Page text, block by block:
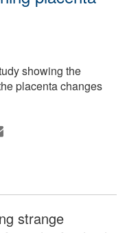
showing the
placenta changes
strange